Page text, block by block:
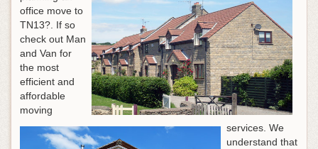
office move to
TN13?. If so
check out Man
and Van for
the most
efficient and
affordable
moving
services. We
understand that